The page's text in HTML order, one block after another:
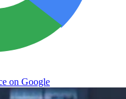
on Google